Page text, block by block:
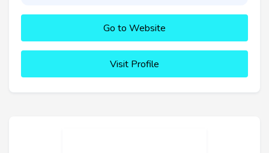
Go to Website
Visit Profile